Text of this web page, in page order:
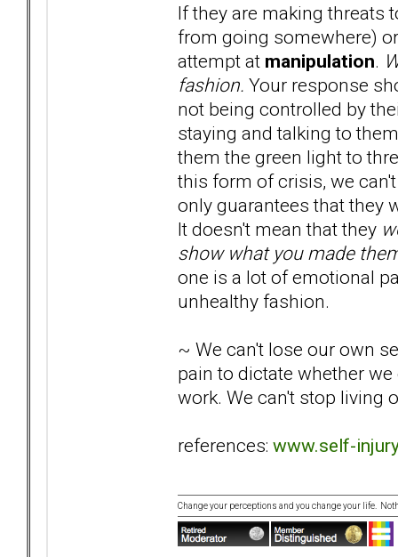
If they are making threats
from going somewhere)
attempt at manipulation.
fashion. Your response
not being controlled by
staying and talking to
them the green light to
this form of crisis, we
only guarantees that they
It doesn't mean that they
show what you made
one is a lot of emotional
unhealthy fashion.
~ We can't lose our own
pain to dictate whether
work. We can't stop living
references: www.self-
Change your perceptions and you change your life.